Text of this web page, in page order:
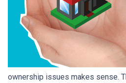
ownership issues makes sense.